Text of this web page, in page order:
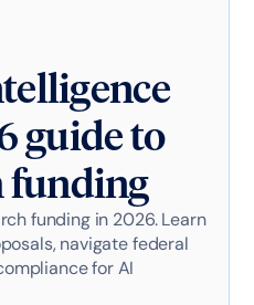
guide to
funding
funding in 2026. Learn
navigate federal
for AI